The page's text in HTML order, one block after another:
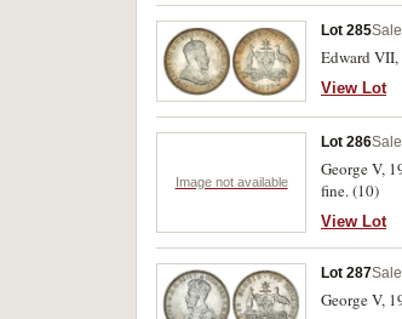
Lot 285
Edward
View Lot
Image not available
Lot 286
George V,
fine. (10)
View Lot
Lot 287
George V,